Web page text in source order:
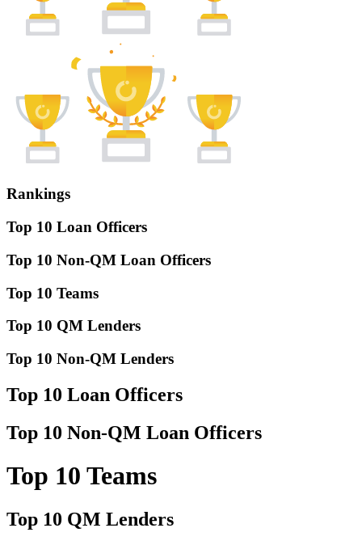
Rankings
Top 10 Loan Officers
Top 10 Non-QM Loan Officers
Top 10 Teams
Top 10 QM Lenders
Top 10 Non-QM Lenders
Top 10 Loan Officers
Top 10 Non-QM Loan Officers
Top 10 Teams
Top 10 QM Lenders